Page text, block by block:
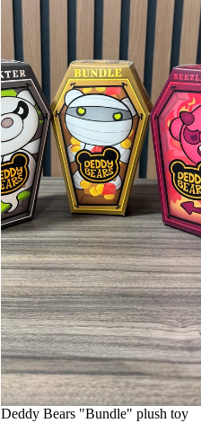
Deddy Bears "Bundle" plush toy